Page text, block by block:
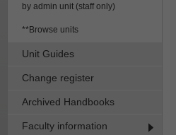
by admin unit (staff only)
**Browse units
Unit Guides
Change register
Archived Handbooks
Faculty information